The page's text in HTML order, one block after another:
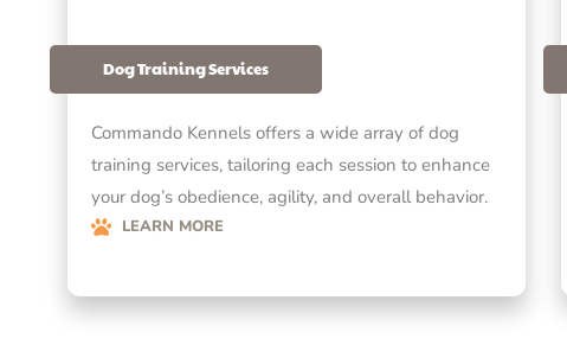
Dog Training Services
Commando Kennels offers a wide array of dog
training services, tailoring each session to enhance
your dog’s obedience, agility, and overall behavior.
LEARN MORE